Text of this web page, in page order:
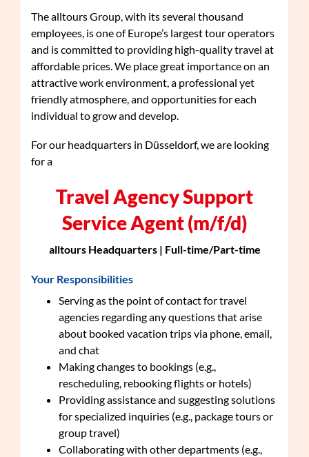
The alltours Group, with its several thousand
employees, is one of Europe’s largest tour operators
and is committed to providing high-quality travel at
affordable prices. We place great importance on an
attractive work environment, a professional yet
friendly atmosphere, and opportunities for each
individual to grow and develop.
For our headquarters in Düsseldorf, we are looking
for a
Travel Agency Support
Service Agent (m/f/d)
alltours Headquarters | Full-time/Part-time
Your Responsibilities
Serving as the point of contact for travel
agencies regarding any questions that arise
about booked vacation trips via phone, email,
and chat
Making changes to bookings (e.g.,
rescheduling, rebooking flights or hotels)
Providing assistance and suggesting solutions
for specialized inquiries (e.g., package tours or
group travel)
Collaborating with other departments (e.g.,